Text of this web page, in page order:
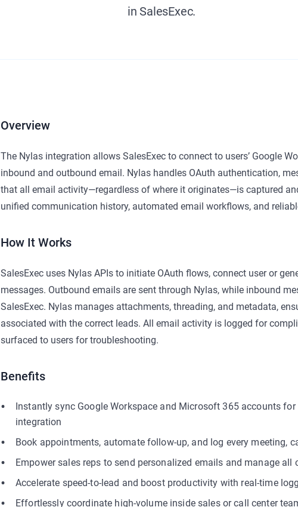
in SalesExec.
Overview
The Nylas integration allows SalesExec to connect to users’ Google
inbound and outbound email. Nylas handles OAuth authentication,
that all email activity—regardless of where it originates—is captured
unified communication history, automated email workflows, and
How It Works
SalesExec uses Nylas APIs to initiate OAuth flows, connect user or
messages. Outbound emails are sent through Nylas, while inbound
SalesExec. Nylas manages attachments, threading, and metadata,
associated with the correct leads. All email activity is logged for
surfaced to users for troubleshooting.
Benefits
Instantly sync Google Workspace and Microsoft 365 accounts
integration
Book appointments, automate follow-up, and log every meeting,
Empower sales reps to send personalized emails and manage
Accelerate speed-to-lead and boost productivity with real-time
Effortlessly coordinate high-volume inside sales or call center